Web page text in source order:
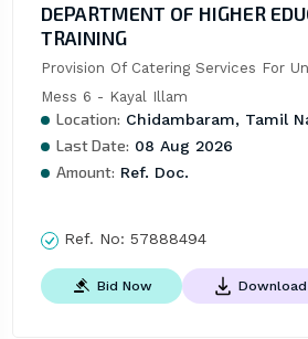
DEPARTMENT OF HIGHER
TRAINING
Provision Of Catering Services For
Mess 6 - Kayal Illam
Location: Chidambaram, Tamil
Last Date: 08 Aug 2026
Amount: Ref. Doc.
Ref. No: 57888494
Bid Now Download